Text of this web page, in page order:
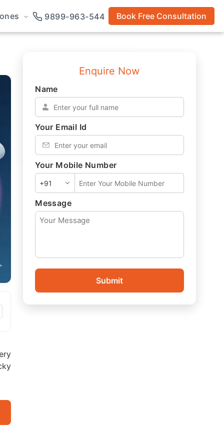
9899-963-544 Book Free Consultation
Enquire Now
Name
Your Email Id
Your Mobile Number
Message
Submit